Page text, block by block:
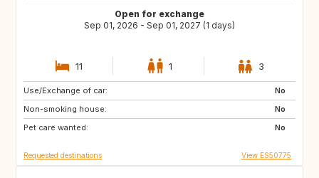
Open for exchange
Sep 01, 2026 - Sep 01, 2027 (1 days)
11 1 3
Use/Exchange of car:
No
Non-smoking house:
No
Pet care wanted:
No
DE
RO
GE
Requested destinations View ES50775